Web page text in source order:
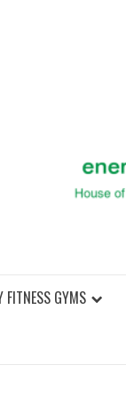
FITNESS GYMS